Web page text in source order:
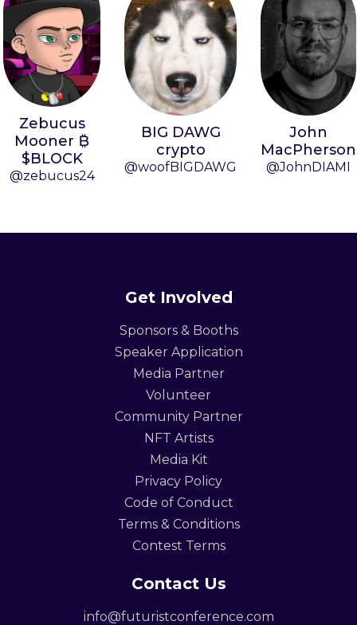
Zebucus
Mooner ₿
$BLOCK
@zebucus24
BIG DAWG
crypto
@woofBIGDAWG
John
MacPherson
@JohnDIAMI
Get Involved
Sponsors & Booths
Speaker Application
Media Partner
Volunteer
Community Partner
NFT Artists
Media Kit
Privacy Policy
Code of Conduct
Terms & Conditions
Contest Terms
Contact Us
info@futuristconference.com